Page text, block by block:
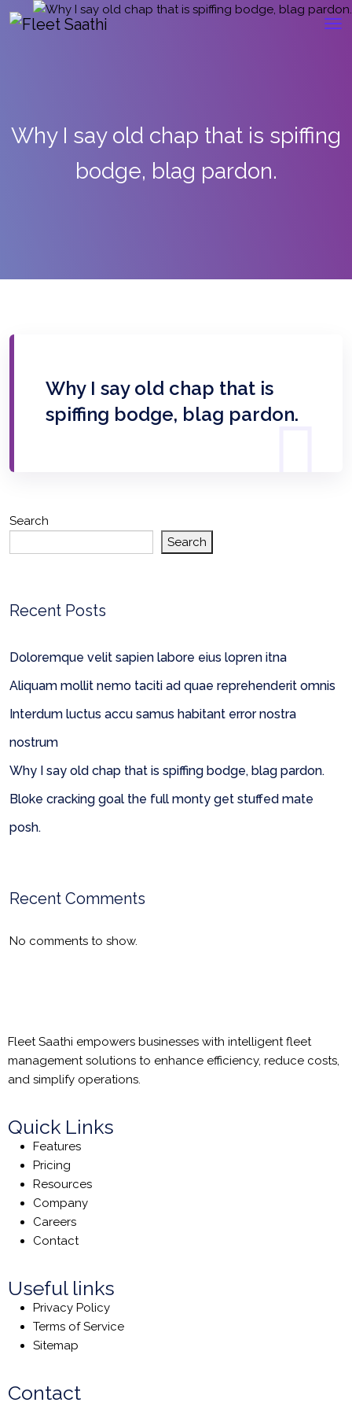
Why I say old chap that is spiffing
bodge, blag pardon.
Why I say old chap that is
spiffing bodge, blag pardon.
Search
Search
Recent Posts
Doloremque velit sapien labore eius lopren itna
Aliquam mollit nemo taciti ad quae reprehenderit omnis
Interdum luctus accu samus habitant error nostra
nostrum
Why I say old chap that is spiffing bodge, blag pardon.
Bloke cracking goal the full monty get stuffed mate
posh.
Recent Comments
No comments to show.
Fleet Saathi empowers businesses with intelligent fleet
management solutions to enhance efficiency, reduce costs,
and simplify operations.
Quick Links
Features
Pricing
Resources
Company
Careers
Contact
Useful links
Privacy Policy
Terms of Service
Sitemap
Contact